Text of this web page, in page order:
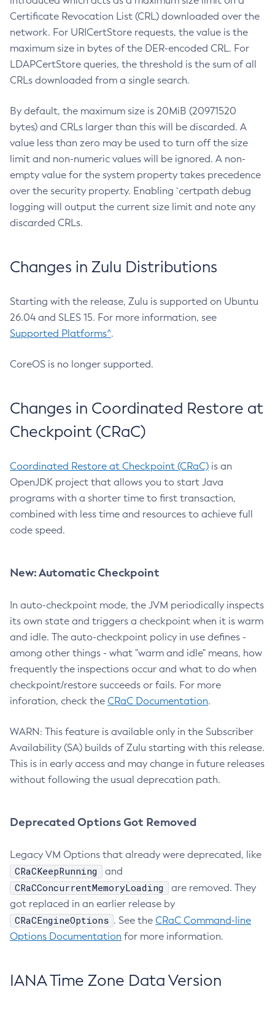
Certificate Revocation List (CRL) downloaded over the
network. For URICertStore requests, the value is the
maximum size in bytes of the DER-encoded CRL. For
LDAPCertStore queries, the threshold is the sum of all
CRLs downloaded from a single search.
By default, the maximum size is 20MiB (20971520
bytes) and CRLs larger than this will be discarded. A
value less than zero may be used to turn off the size
limit and non-numeric values will be ignored. A non-
empty value for the system property takes precedence
over the security property. Enabling `certpath debug
logging will output the current size limit and note any
discarded CRLs.
Changes in Zulu Distributions
Starting with the release, Zulu is supported on Ubuntu
26.04 and SLES 15. For more information, see
Supported Platforms^.
CoreOS is no longer supported.
Changes in Coordinated Restore at
Checkpoint (CRaC)
Coordinated Restore at Checkpoint (CRaC) is an
OpenJDK project that allows you to start Java
programs with a shorter time to first transaction,
combined with less time and resources to achieve full
code speed.
New: Automatic Checkpoint
In auto-checkpoint mode, the JVM periodically inspects
its own state and triggers a checkpoint when it is warm
and idle. The auto-checkpoint policy in use defines -
among other things - what "warm and idle" means, how
frequently the inspections occur and what to do when
checkpoint/restore succeeds or fails. For more
inforation, check the CRaC Documentation.
WARN: This feature is available only in the Subscriber
Availability (SA) builds of Zulu starting with this release.
This is in early access and may change in future releases
without following the usual deprecation path.
Deprecated Options Got Removed
Legacy VM Options that already were deprecated, like
CRaCKeepRunning and
CRaCConcurrentMemoryLoading
are removed. They
got replaced in an earlier release by
CRaCEngineOptions . See the CRaC Command-line
Options Documentation for more information.
IANA Time Zone Data Version